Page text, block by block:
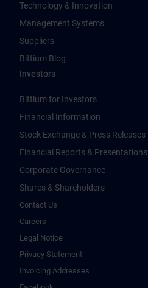
Technology & Innovation
Management Systems
Suppliers
Bittium Blog
Investors
Bittium for Investors
Financial Information
Stock Exchange & Press Releases
Financial Reports & Presentations
Corporate Governance
Shares & Shareholders
Contact Us
Careers
Legal Notice
Privacy Statement
Invoicing Addresses